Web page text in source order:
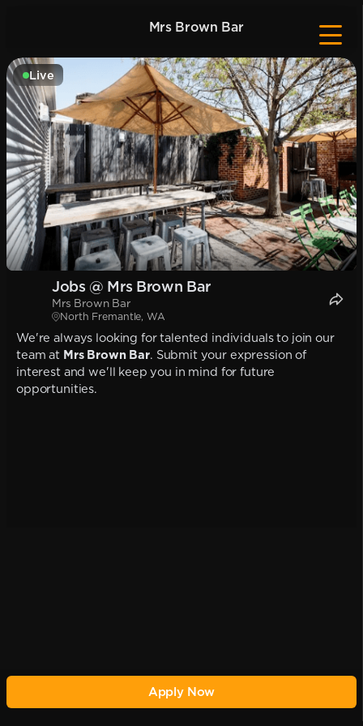
Mrs Brown Bar
Live
Jobs @ Mrs Brown Bar
Mrs Brown Bar
North Fremantle, WA
We're always looking for talented individuals to join our
team at Mrs Brown Bar. Submit your expression of
interest and we'll keep you in mind for future
opportunities.
Apply Now